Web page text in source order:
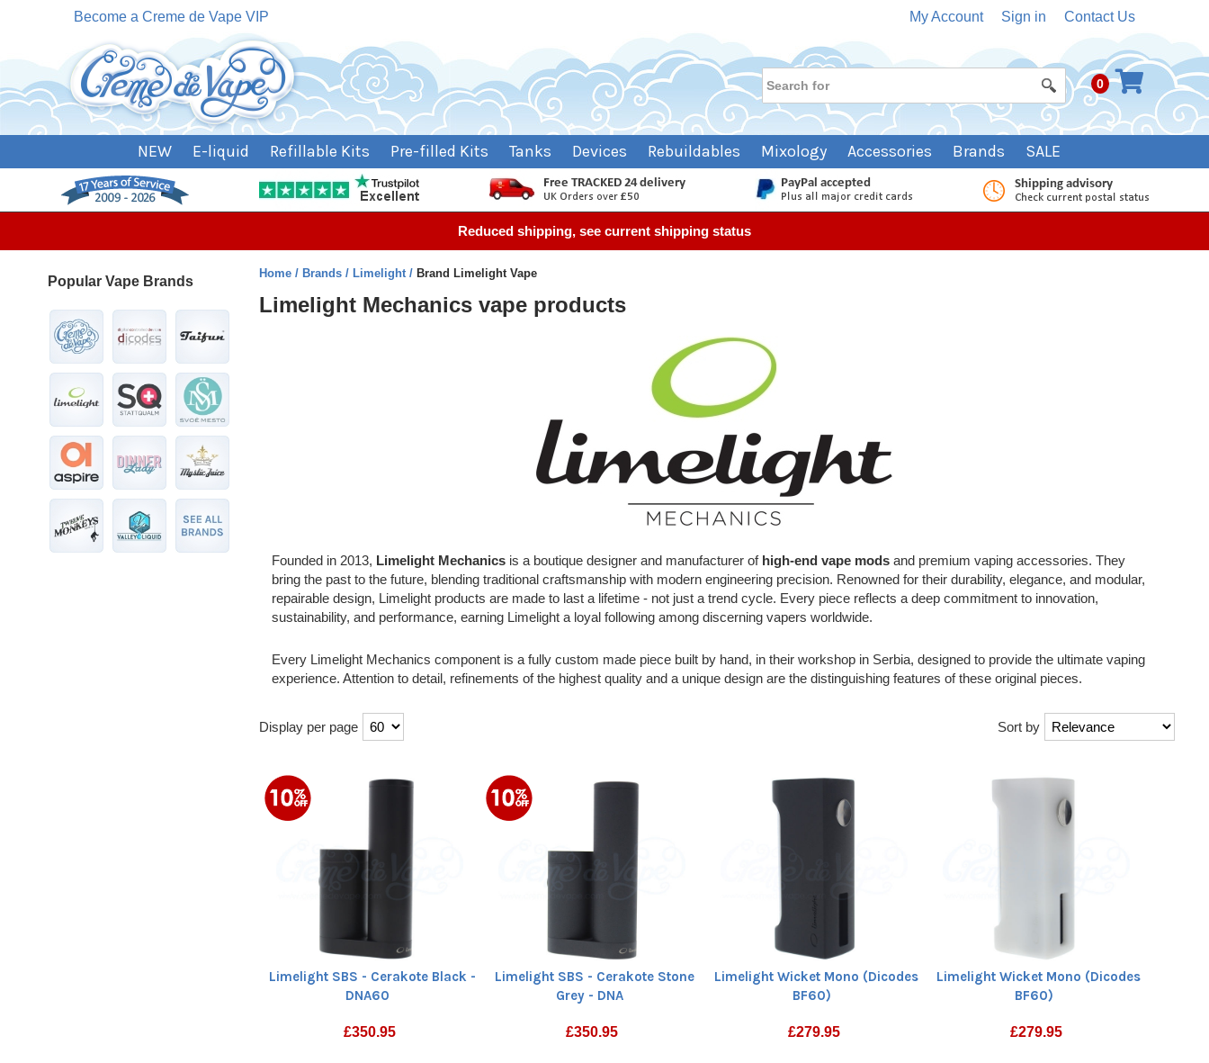
Become a Creme de Vape VIP My Account Sign in Contact Us
0
NEW E-liquid Refillable Kits Pre-filled Kits Tanks Devices Rebuildables Mixology Accessories Brands SALE
Reduced shipping, see current shipping status
Popular Vape Brands
Home Brands Limelight Brand Limelight Vape
Limelight Mechanics vape products
Founded in 2013, Limelight Mechanics is a boutique designer and manufacturer of high-end vape mods and premium vaping accessories. They
bring the past to the future, blending traditional craftsmanship with modern engineering precision. Renowned for their durability, elegance, and modular,
repairable design, Limelight products are made to last a lifetime - not just a trend cycle. Every piece reflects a deep commitment to innovation,
sustainability, and performance, earning Limelight a loyal following among discerning vapers worldwide.
Every Limelight Mechanics component is a fully custom made piece built by hand, in their workshop in Serbia, designed to provide the ultimate vaping
experience. Attention to detail, refinements of the highest quality and a unique design are the distinguishing features of these original pieces.
Display per page Sort by
Limelight SBS - Cerakote Black -
DNA60
£350.95
Limelight SBS - Cerakote Stone
Grey - DNA
£350.95
Limelight Wicket Mono (Dicodes
BF60)
£279.95
Limelight Wicket Mono (Dicodes
BF60)
£279.95